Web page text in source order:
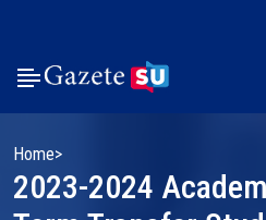
Home
2023-2024